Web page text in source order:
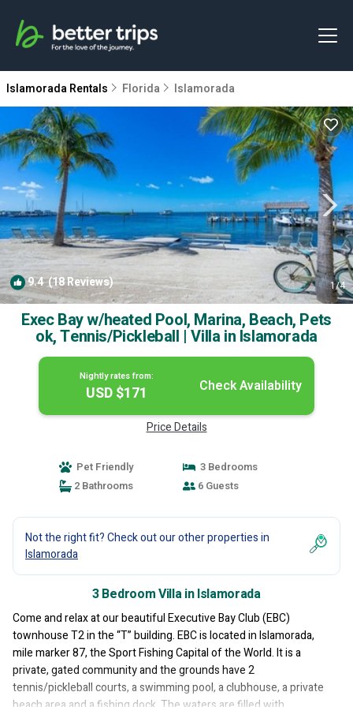
Islamorada Rentals Florida Islamorada
9.4(18 Reviews) 1/4
Exec Bay w/heated Pool, Marina, Beach, Pets
ok, Tennis/Pickleball | Villa in Islamorada
Nightly rates from:
USD $171 Check Availability
Price Details
Pet Friendly
3 Bedrooms
2 Bathrooms
6 Guests
Not the right fit? Check out our other properties in
Islamorada
3 Bedroom Villa in Islamorada
Come and relax at our beautiful Executive Bay Club (EBC)
townhouse T2 in the “T” building. EBC is located in Islamorada,
mile marker 87, the Sport Fishing Capital of the World. It is a
private, gated community and the grounds have 2
tennis/pickleball courts, a swimming pool, a clubhouse, a private